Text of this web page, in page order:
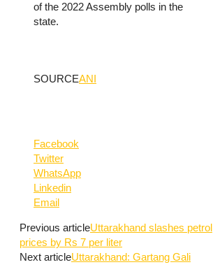
of the 2022 Assembly polls in the
state.
SOURCEANI
Facebook
Twitter
WhatsApp
Linkedin
Email
Previous articleUttarakhand slashes petrol
prices by Rs 7 per liter
Next articleUttarakhand: Gartang Gali